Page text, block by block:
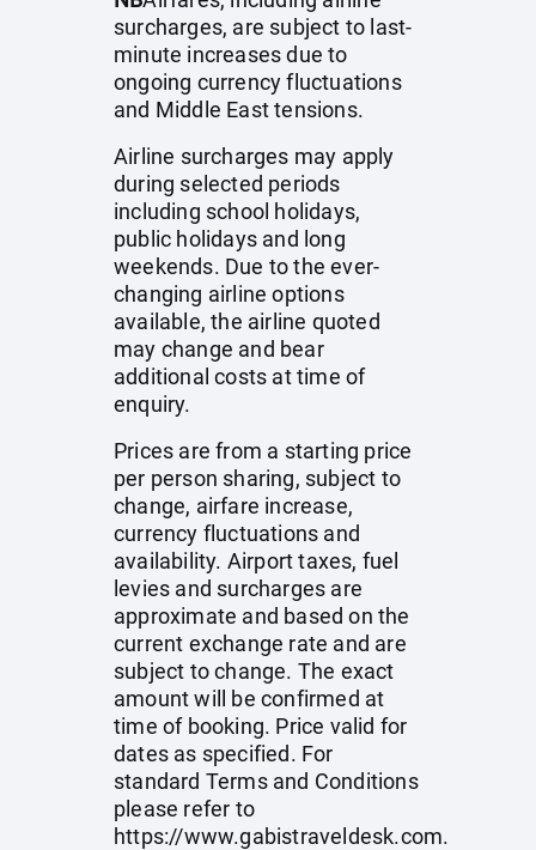
surcharges, are subject to last-
minute increases due to
ongoing currency fluctuations
and Middle East tensions.
Airline surcharges may apply
during selected periods
including school holidays,
public holidays and long
weekends. Due to the ever-
changing airline options
available, the airline quoted
may change and bear
additional costs at time of
enquiry.
Prices are from a starting price
per person sharing, subject to
change, airfare increase,
currency fluctuations and
availability. Airport taxes, fuel
levies and surcharges are
approximate and based on the
current exchange rate and are
subject to change. The exact
amount will be confirmed at
time of booking. Price valid for
dates as specified. For
standard Terms and Conditions
please refer to
https://www.gabistraveldesk.com.